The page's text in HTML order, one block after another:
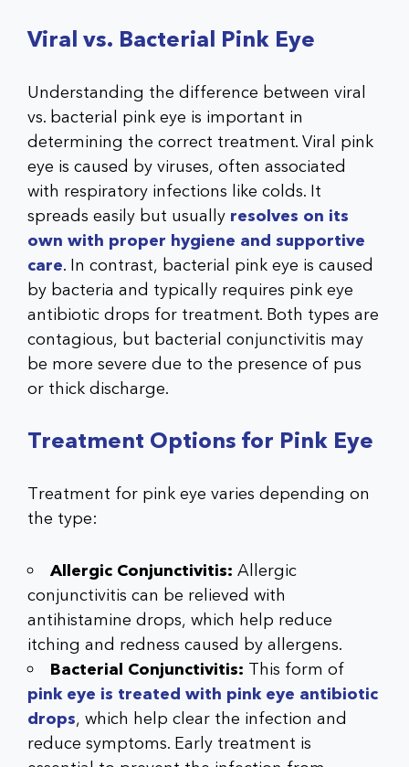
Viral vs. Bacterial Pink Eye
Understanding the difference between viral
vs. bacterial pink eye is important in
determining the correct treatment. Viral pink
eye is caused by viruses, often associated
with respiratory infections like colds. It
spreads easily but usually resolves on its
own with proper hygiene and supportive
care. In contrast, bacterial pink eye is caused
by bacteria and typically requires pink eye
antibiotic drops for treatment. Both types are
contagious, but bacterial conjunctivitis may
be more severe due to the presence of pus
or thick discharge.
Treatment Options for Pink Eye
Treatment for pink eye varies depending on
the type:
Allergic Conjunctivitis: Allergic
conjunctivitis can be relieved with
antihistamine drops, which help reduce
itching and redness caused by allergens.
Bacterial Conjunctivitis: This form of
pink eye is treated with pink eye antibiotic
drops, which help clear the infection and
reduce symptoms. Early treatment is